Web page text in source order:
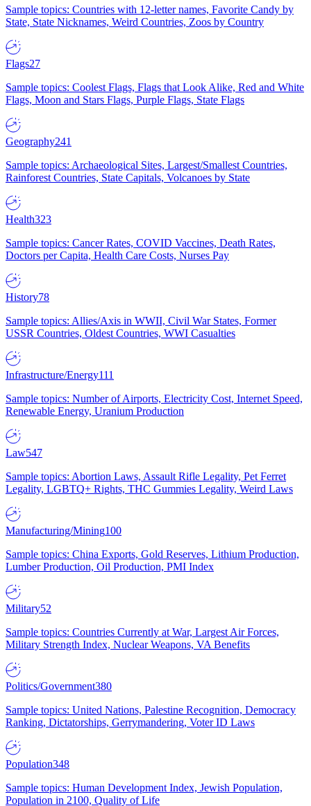
Sample topics: Countries with 12-letter names, Favorite Candy by
State, State Nicknames, Weird Countries, Zoos by Country
Flags27
Sample topics: Coolest Flags, Flags that Look Alike, Red and White
Flags, Moon and Stars Flags, Purple Flags, State Flags
Geography241
Sample topics: Archaeological Sites, Largest/Smallest Countries,
Rainforest Countries, State Capitals, Volcanoes by State
Health323
Sample topics: Cancer Rates, COVID Vaccines, Death Rates,
Doctors per Capita, Health Care Costs, Nurses Pay
History78
Sample topics: Allies/Axis in WWII, Civil War States, Former
USSR Countries, Oldest Countries, WWI Casualties
Infrastructure/Energy111
Sample topics: Number of Airports, Electricity Cost, Internet Speed,
Renewable Energy, Uranium Production
Law547
Sample topics: Abortion Laws, Assault Rifle Legality, Pet Ferret
Legality, LGBTQ+ Rights, THC Gummies Legality, Weird Laws
Manufacturing/Mining100
Sample topics: China Exports, Gold Reserves, Lithium Production,
Lumber Production, Oil Production, PMI Index
Military52
Sample topics: Countries Currently at War, Largest Air Forces,
Military Strength Index, Nuclear Weapons, VA Benefits
Politics/Government380
Sample topics: United Nations, Palestine Recognition, Democracy
Ranking, Dictatorships, Gerrymandering, Voter ID Laws
Population348
Sample topics: Human Development Index, Jewish Population,
Population in 2100, Quality of Life